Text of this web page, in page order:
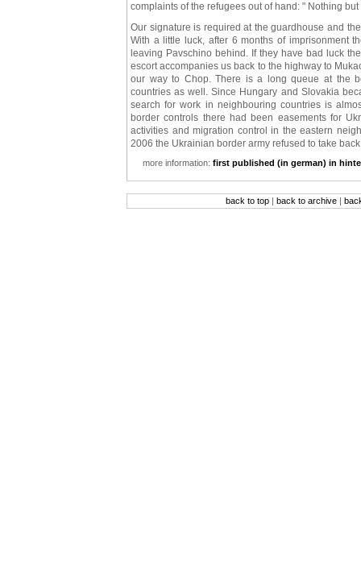
complaints of the refugees out of hand: " Nothing but
Our signature is required at the guardhouse and
With a little luck, after 6 months of imprisonment
leaving Pavschino behind. If they have bad luck
escort accompanies us back to the highway to
our way to Chop. There is a long queue at the
countries as well. Since Hungary and Slovakia
search for work in neighbouring countries is
border controls there had been easements for
activities and migration control in the eastern
2006 the Ukrainian border army refused to take
more information: first published (in german) in
back to top | back to archive |